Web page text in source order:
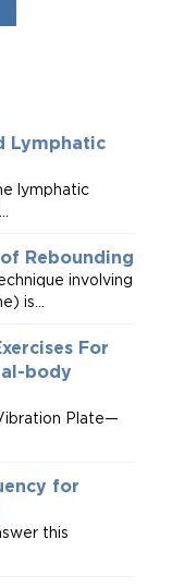
Lymphatic
lymphatic
Rebounding
involving
is...
For
body
Plate—
for
this